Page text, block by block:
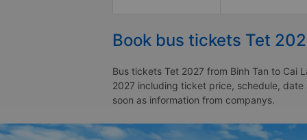
Book bus tickets Tet
Bus tickets Tet 2027 from Binh Tan to Cai
2027 including ticket price, schedule, date
soon as information from companys.